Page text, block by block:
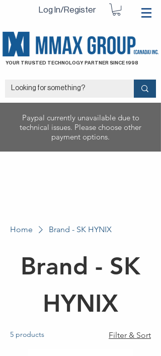
Log In/Register
YOUR TRUSTED TECHNOLOGY PARTNER SINCE 1998
Paypal currently unavailable due to
technical issues. Please choose other
payment options.
Home Brand - SK HYNIX
Brand - SK
HYNIX
5 products Filter & Sort